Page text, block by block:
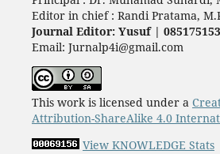
Editor in chief : Randi Pratama,
Journal Editor: Yusuf |
Email: Jurnalp4i@gmail.com
This work is licensed under a
Attribution-ShareAlike 4.0
View KNOWLEDGE Stats